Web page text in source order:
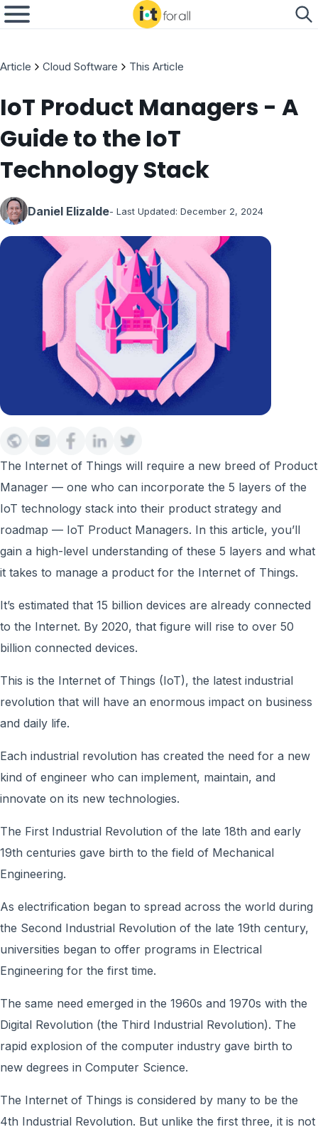
Article Cloud Software This Article
IoT Product Managers - A
Guide to the IoT
Technology Stack
Daniel Elizalde- Last Updated: December 2, 2024
The Internet of Things will require a new breed of Product
Manager — one who can incorporate the 5 layers of the
IoT technology stack into their product strategy and
roadmap — IoT Product Managers. In this article, you’ll
gain a high-level understanding of these 5 layers and what
it takes to manage a product for the Internet of Things.
It’s estimated that 15 billion devices are already connected
to the Internet. By 2020, that figure will rise to over 50
billion connected devices.
This is the Internet of Things (IoT), the latest industrial
revolution that will have an enormous impact on business
and daily life.
Each industrial revolution has created the need for a new
kind of engineer who can implement, maintain, and
innovate on its new technologies.
The First Industrial Revolution of the late 18th and early
19th centuries gave birth to the field of Mechanical
Engineering.
As electrification began to spread across the world during
the Second Industrial Revolution of the late 19th century,
universities began to offer programs in Electrical
Engineering for the first time.
The same need emerged in the 1960s and 1970s with the
Digital Revolution (the Third Industrial Revolution). The
rapid explosion of the computer industry gave birth to
new degrees in Computer Science.
The Internet of Things is considered by many to be the
4th Industrial Revolution. But unlike the first three, it is not